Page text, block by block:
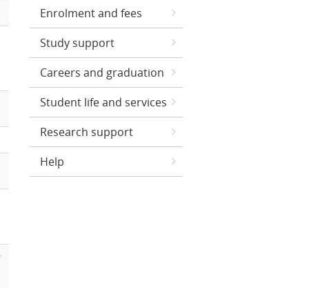
Enrolment and fees
Study support
Careers and graduation
Student life and services
Research support
Help